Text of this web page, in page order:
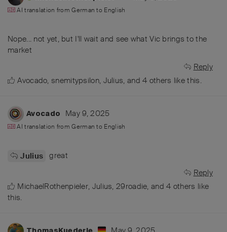
AI translation fromGerman to English
Nope... not yet, but I'll wait and see what Vic brings to the
market
Reply
Avocado, snemitypsilon, Julius, and4 others like this.
Avocado May 9, 2025
AI translation fromGerman to English
Julius great
Reply
MichaelRothenpieler, Julius,29roadie, and4 others like
this.
ThomasKuederle